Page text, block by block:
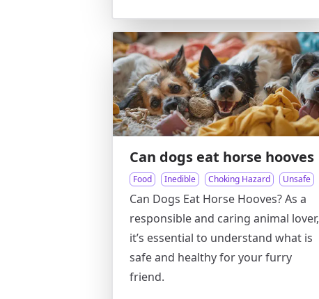
Can dogs eat horse hooves
Food Inedible Choking Hazard Unsafe
Can Dogs Eat Horse Hooves? As a
responsible and caring animal lover,
it’s essential to understand what is
safe and healthy for your furry
friend.